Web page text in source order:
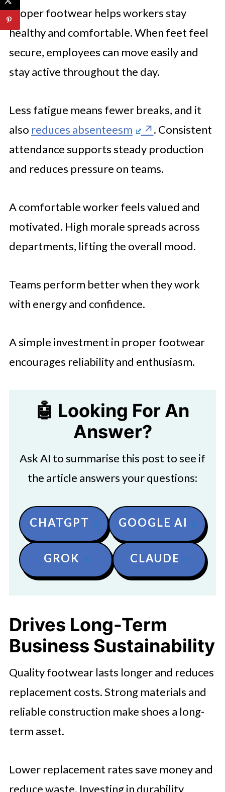
Proper footwear helps workers stay
healthy and comfortable. When feet feel
secure, employees can move easily and
stay active throughout the day.
Less fatigue means fewer breaks, and it
also reduces absenteesm
. Consistent
attendance supports steady production
and reduces pressure on teams.
A comfortable worker feels valued and
motivated. High morale spreads across
departments, lifting the overall mood.
Teams perform better when they work
with energy and confidence.
A simple investment in proper footwear
encourages reliability and enthusiasm.
🤖 Looking For An
Answer?
Ask AI to summarise this post to see if
the article answers your questions:
CHATGPT GOOGLE AI
GROK CLAUDE
Drives Long-Term
Business Sustainability
Quality footwear lasts longer and reduces
replacement costs. Strong materials and
reliable construction make shoes a long-
term asset.
Lower replacement rates save money and
reduce waste. Investing in durability